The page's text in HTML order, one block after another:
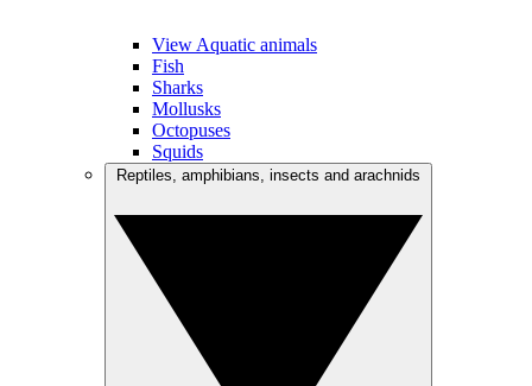
View Aquatic animals
Fish
Sharks
Mollusks
Octopuses
Squids